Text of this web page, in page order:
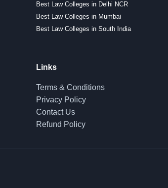
Best Law Colleges in Delhi NCR
Best Law Colleges in Mumbai
Best Law Colleges in South India
Links
Terms & Conditions
Privacy Policy
Contact Us
Refund Policy